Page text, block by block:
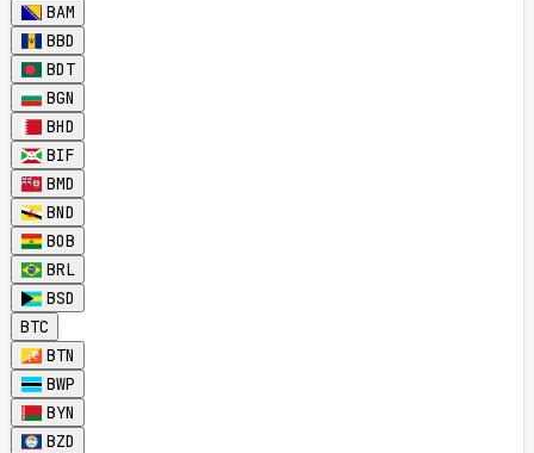
BAM
BBD
BDT
BGN
BHD
BIF
BMD
BND
BOB
BRL
BSD
BTC
BTN
BWP
BYN
BZD